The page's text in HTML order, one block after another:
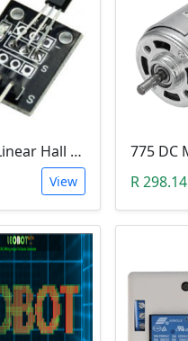
Analog Linear Hall Magnetic Module (HW-477, 49E289BC )
View
R 298.14